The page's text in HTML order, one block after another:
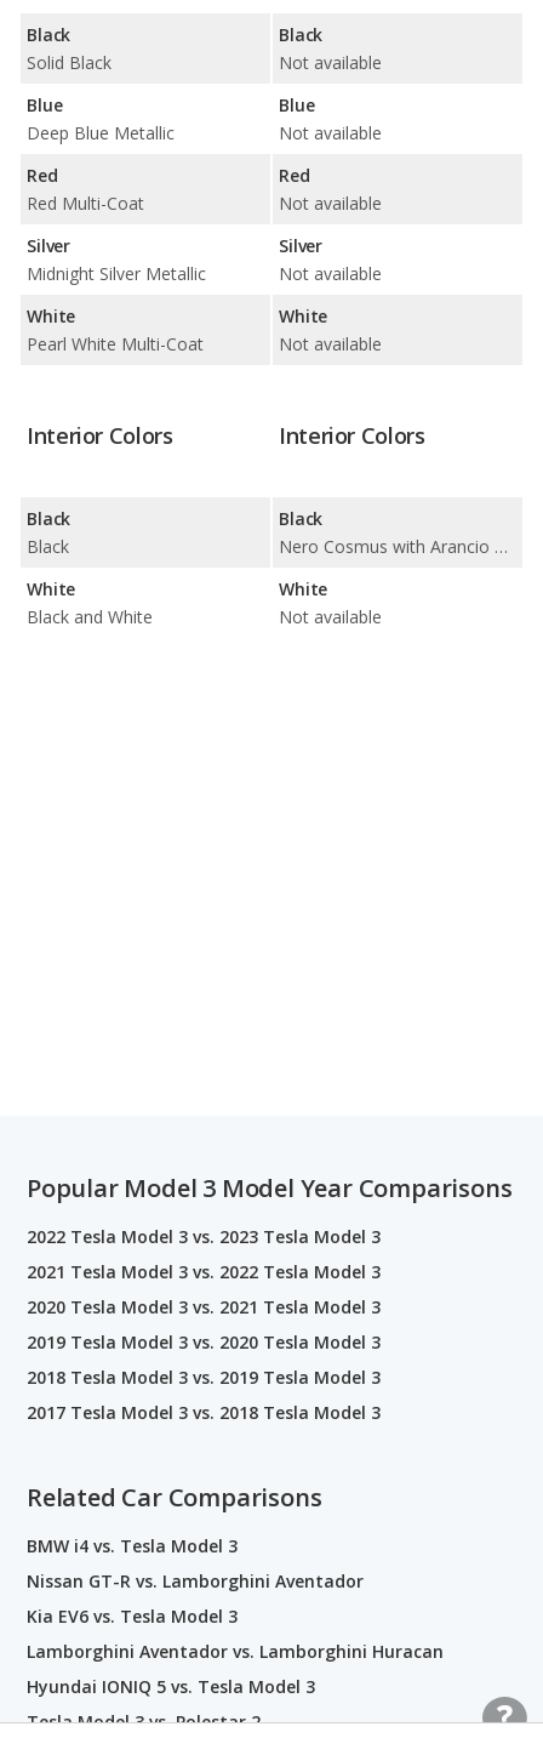
Black
Solid Black
Blue
Deep Blue Metallic
Red
Red Multi-Coat
Silver
Midnight Silver Metallic
White
Pearl White Multi-Coat
Black
Not available
Blue
Not available
Red
Not available
Silver
Not available
White
Not available
Interior Colors
Black
Black
White
Black and White
Interior Colors
Black
Nero Cosmus with Arancio Dryope / Nero Cosmus with Arancio Leonis / Nero Cosmus with Bianco Leda / Nero Cosmus with Bianco Polar / Nero Cosmus with Blu Amon / Nero Cosmus with Blu Cepheus / Nero Cosmus with Blu Sideris / Nero Cosmus with Giallo Taurus / Nero Cosmus with Grigio Cronus / Nero Cosmus with Rosso Alala / Nero Cosmus with Verde Fauns / Nero Cosmus with Verde Ulysses
White
Not available
Popular Model 3 Model Year Comparisons
2022 Tesla Model 3 vs. 2023 Tesla Model 3
2021 Tesla Model 3 vs. 2022 Tesla Model 3
2020 Tesla Model 3 vs. 2021 Tesla Model 3
2019 Tesla Model 3 vs. 2020 Tesla Model 3
2018 Tesla Model 3 vs. 2019 Tesla Model 3
2017 Tesla Model 3 vs. 2018 Tesla Model 3
Related Car Comparisons
BMW i4 vs. Tesla Model 3
Nissan GT-R vs. Lamborghini Aventador
Kia EV6 vs. Tesla Model 3
Lamborghini Aventador vs. Lamborghini Huracan
Hyundai IONIQ 5 vs. Tesla Model 3
Tesla Model 3 vs. Polestar 2